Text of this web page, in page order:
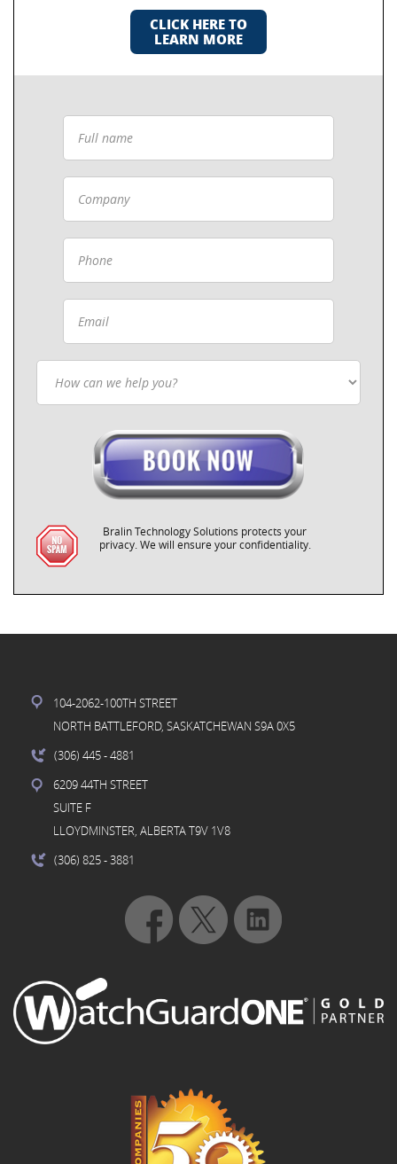
CLICK HERE TO
LEARN MORE
Bralin Technology Solutions protects your
privacy. We will ensure your confidentiality.
104-2062-100TH STREET
NORTH BATTLEFORD, SASKATCHEWAN S9A 0X5
(306) 445- 4881
6209 44TH STREET
SUITE F
LLOYDMINSTER, ALBERTA T9V 1V8
(306) 825- 3881